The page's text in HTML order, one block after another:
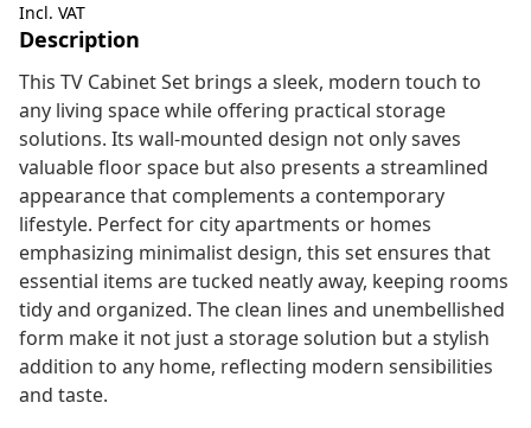
Incl. VAT
Description
This TV Cabinet Set brings a sleek, modern touch to
any living space while offering practical storage
solutions. Its wall-mounted design not only saves
valuable floor space but also presents a streamlined
appearance that complements a contemporary
lifestyle. Perfect for city apartments or homes
emphasizing minimalist design, this set ensures that
essential items are tucked neatly away, keeping rooms
tidy and organized. The clean lines and unembellished
form make it not just a storage solution but a stylish
addition to any home, reflecting modern sensibilities
and taste.